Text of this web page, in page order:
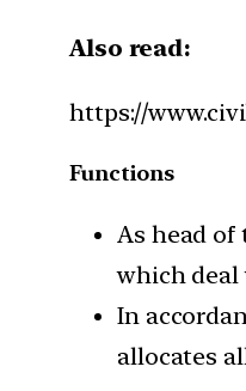
Also read:
https://
Functions
As head of
which
In
allocates